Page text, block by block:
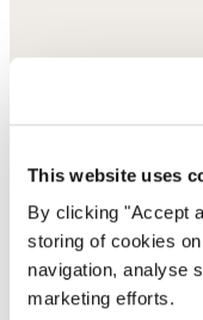
This website uses
By clicking "Accept
storing of cookies
navigation, analyse
marketing efforts.